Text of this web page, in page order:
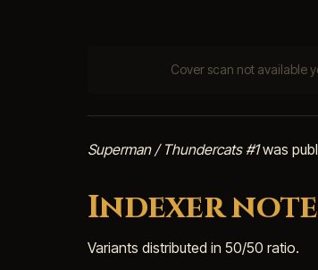
Cover scan not available
Superman / Thundercats #1was
Indexer
Variants distributed in 50/50 ratio.